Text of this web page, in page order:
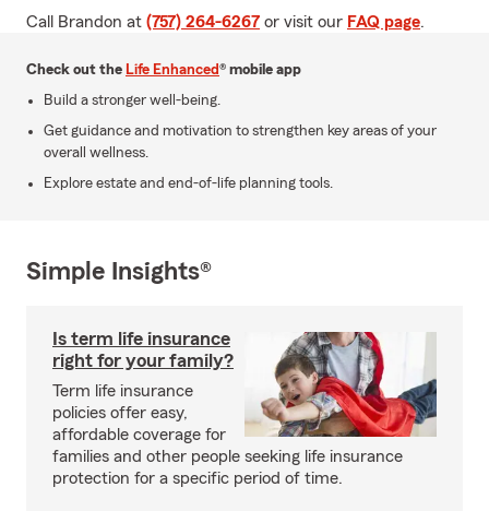
Call Brandon at (757) 264-6267 or visit our FAQ page.
Check out the Life Enhanced® mobile app
Build a stronger well-being.
Get guidance and motivation to strengthen key areas of your
overall wellness.
Explore estate and end-of-life planning tools.
Simple Insights®
Is term life insurance
right for your family?
Term life insurance
policies offer easy,
affordable coverage for
families and other people seeking life insurance
protection for a specific period of time.